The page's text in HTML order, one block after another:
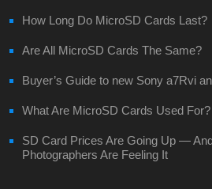
How Long Do MicroSD Cards Last?
Are All MicroSD Cards The Same?
Buyer’s Guide to new Sony a7Rvi
What Are MicroSD Cards Used For?
SD Card Prices Are Going Up —
Photographers Are Feeling It